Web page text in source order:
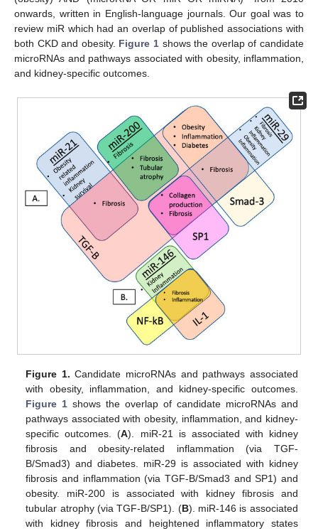
onwards, written in English-language journals. Our goal was to
review miR which had an overlap of published associations with
both CKD and obesity. Figure 1 shows the overlap of candidate
microRNAs and pathways associated with obesity, inflammation,
and kidney-specific outcomes.
Figure 1. Candidate microRNAs and pathways associated
with obesity, inflammation, and kidney-specific outcomes.
Figure 1 shows the overlap of candidate microRNAs and
pathways associated with obesity, inflammation, and kidney-
specific outcomes. (A). miR-21 is associated with kidney
fibrosis and obesity-related inflammation (via TGF-
B/Smad3) and diabetes. miR-29 is associated with kidney
fibrosis and inflammation (via TGF-B/Smad3 and SP1) and
obesity. miR-200 is associated with kidney fibrosis and
tubular atrophy (via TGF-B/SP1). (B). miR-146 is associated
with kidney fibrosis and heightened inflammatory states